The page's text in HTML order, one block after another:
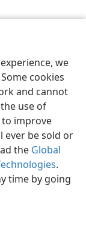
we
cookies
and cannot
use of
to improve
ever be sold or
the Global
.
time by going
of Pennsylvania